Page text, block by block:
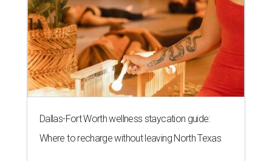
Dallas-Fort Worth wellness staycation guide:
Where to recharge without leaving North Texas